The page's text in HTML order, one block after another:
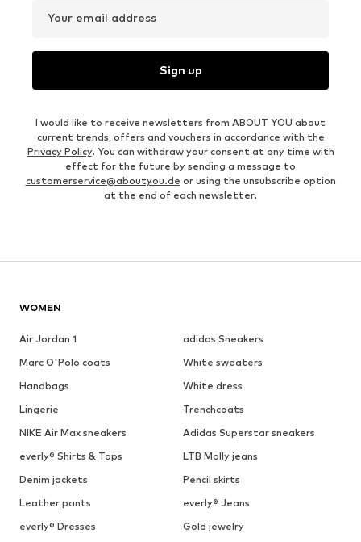
Your email address
Sign up
I would like to receive newsletters from ABOUT YOU about
current trends, offers and vouchers in accordance with the
Privacy Policy. You can withdraw your consent at any time with
effect for the future by sending a message to
customerservice@aboutyou.de or using the unsubscribe option
at the end of each newsletter.
WOMEN
Air Jordan 1
adidas Sneakers
Marc O'Polo coats
White sweaters
Handbags
White dress
Lingerie
Trenchcoats
NIKE Air Max sneakers
Adidas Superstar sneakers
everly® Shirts & Tops
LTB Molly jeans
Denim jackets
Pencil skirts
Leather pants
everly® Jeans
everly® Dresses
Gold jewelry